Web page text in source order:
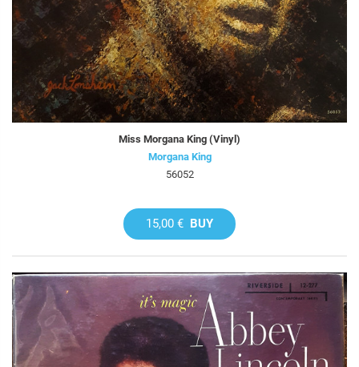
Miss Morgana King (Vinyl)
Morgana King
56052
15,00 € BUY